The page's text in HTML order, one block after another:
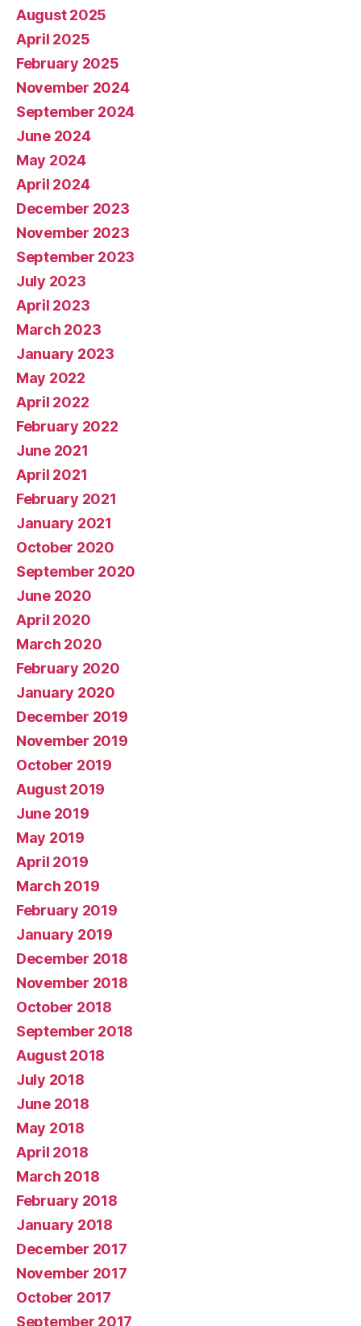
August 2025
April 2025
February 2025
November 2024
September 2024
June 2024
May 2024
April 2024
December 2023
November 2023
September 2023
July 2023
April 2023
March 2023
January 2023
May 2022
April 2022
February 2022
June 2021
April 2021
February 2021
January 2021
October 2020
September 2020
June 2020
April 2020
March 2020
February 2020
January 2020
December 2019
November 2019
October 2019
August 2019
June 2019
May 2019
April 2019
March 2019
February 2019
January 2019
December 2018
November 2018
October 2018
September 2018
August 2018
July 2018
June 2018
May 2018
April 2018
March 2018
February 2018
January 2018
December 2017
November 2017
October 2017
September 2017